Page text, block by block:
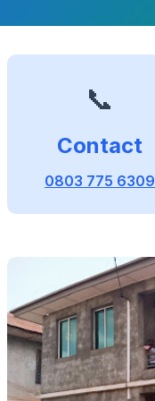
📞
Contact
0803 775 6309